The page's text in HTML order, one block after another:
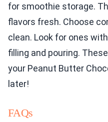
for smoothie storage.
flavors fresh. Choose
clean. Look for ones
filling and pouring.
your Peanut Butter
later!
FAQs